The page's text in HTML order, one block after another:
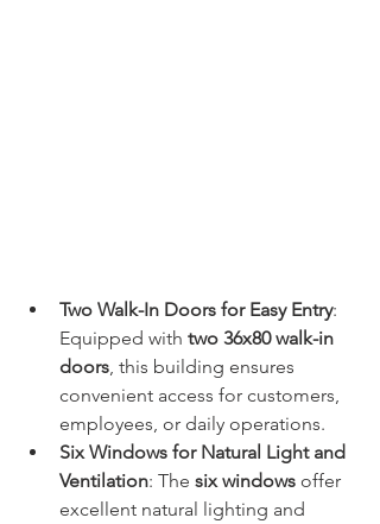
Two Walk-In Doors for Easy Entry:
Equipped with two 36x80 walk-in
doors , this building ensures
convenient access for customers,
employees, or daily operations.
Six Windows for Natural Light and
Ventilation: The six windows offer
excellent natural lighting and